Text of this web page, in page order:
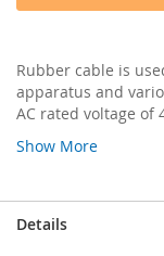
Rubber cable is
apparatus and
AC rated voltage of
Show More
Details